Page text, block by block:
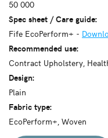
50 000
Spec sheet / Care guide:
Fife EcoPerform+ -
Recommended use:
Contract Upholstery,
Design:
Plain
Fabric type:
EcoPerform+, Woven